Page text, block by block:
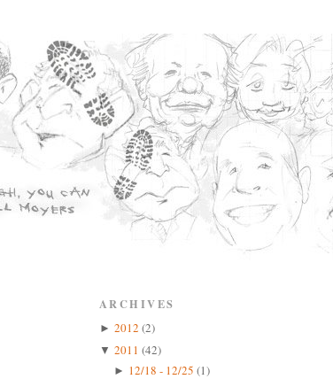
ARCHIVES
► 2012 (2)
▼ 2011 (42)
► 12/18 - 12/25 (1)